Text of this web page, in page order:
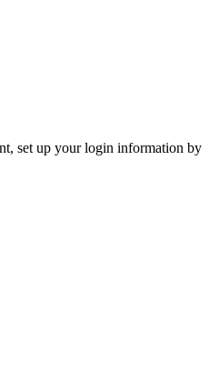
set up your login information by